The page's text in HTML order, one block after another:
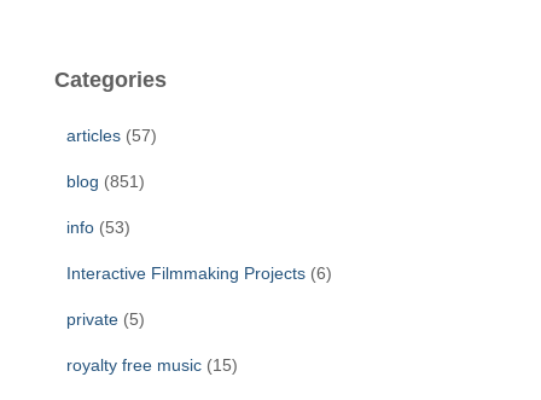
c
Categories
articles (57)
blog (851)
info (53)
Interactive Filmmaking Projects (6)
private (5)
royalty free music (15)